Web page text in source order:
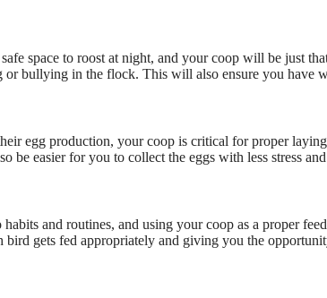
space to roost at night, and your coop will be just
bullying in the flock. This will also ensure you have
egg production, your coop is critical for proper
be easier for you to collect the eggs with less stress
habits and routines, and using your coop as a proper
bird gets fed appropriately and giving you the